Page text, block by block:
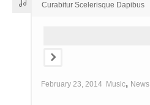
Curabitur Scelerisque Dapibus
February 23, 2014 Music, News